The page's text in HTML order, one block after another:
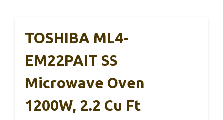
TOSHIBA ML4-
EM22PAIT SS
Microwave Oven
1200W, 2.2 Cu Ft